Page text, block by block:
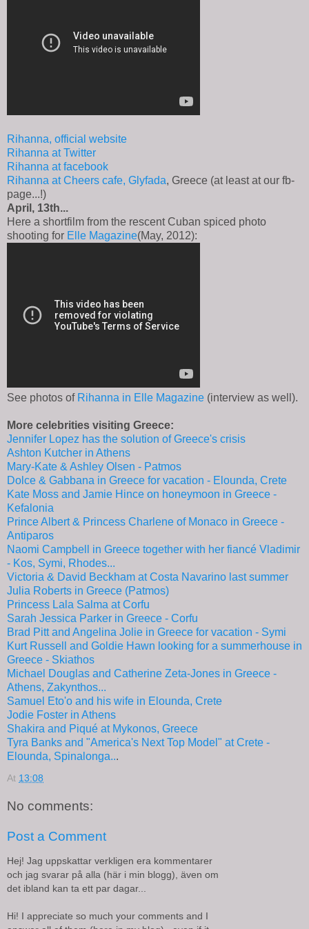
Rihanna, official website
Rihanna at Twitter
Rihanna at facebook
Rihanna at Cheers cafe, Glyfada, Greece (at least at our fb-
page...!)
April, 13th...
Here a shortfilm from the rescent Cuban spiced photo
shooting for Elle Magazine(May, 2012):
See photos of Rihanna in Elle Magazine (interview as well).
More celebrities visiting Greece:
Jennifer Lopez has the solution of Greece's crisis
Ashton Kutcher in Athens
Mary-Kate & Ashley Olsen - Patmos
Dolce & Gabbana in Greece for vacation - Elounda, Crete
Kate Moss and Jamie Hince on honeymoon in Greece -
Kefalonia
Prince Albert & Princess Charlene of Monaco in Greece -
Antiparos
Naomi Campbell in Greece together with her fiancé Vladimir
- Kos, Symi, Rhodes...
Victoria & David Beckham at Costa Navarino last summer
Julia Roberts in Greece (Patmos)
Princess Lala Salma at Corfu
Sarah Jessica Parker in Greece - Corfu
Brad Pitt and Angelina Jolie in Greece for vacation - Symi
Kurt Russell and Goldie Hawn looking for a summerhouse in
Greece - Skiathos
Michael Douglas and Catherine Zeta-Jones in Greece -
Athens, Zakynthos...
Samuel Eto'o and his wife in Elounda, Crete
Jodie Foster in Athens
Shakira and Piqué at Mykonos, Greece
Tyra Banks and "America's Next Top Model" at Crete -
Elounda, Spinalonga...
At 13:08
No comments:
Post a Comment
Hej! Jag uppskattar verkligen era kommentarer
och jag svarar på alla (här i min blogg), även om
det ibland kan ta ett par dagar...
Hi! I appreciate so much your comments and I